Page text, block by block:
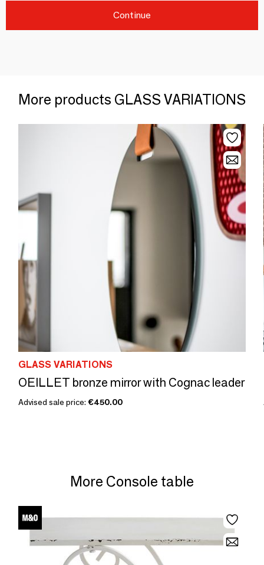
Continue
More products GLASS VARIATIONS
GLASS VARIATIONS
OEILLET bronze mirror with Cognac leader
Advised sale price: €450.00
More Console table